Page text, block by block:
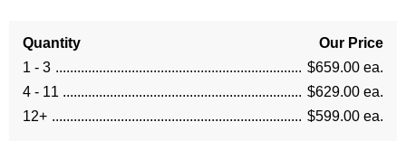
Quantity
Our Price
1 - 3
$659.00 ea.
4 - 11
$629.00 ea.
12+
$599.00 ea.